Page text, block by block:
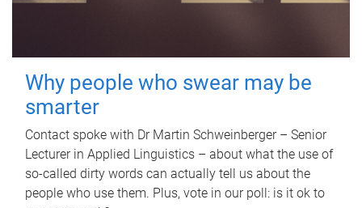
Why people who swear may be
smarter
Contact spoke with Dr Martin Schweinberger – Senior
Lecturer in Applied Linguistics – about what the use of
so-called dirty words can actually tell us about the
people who use them. Plus, vote in our poll: is it ok to